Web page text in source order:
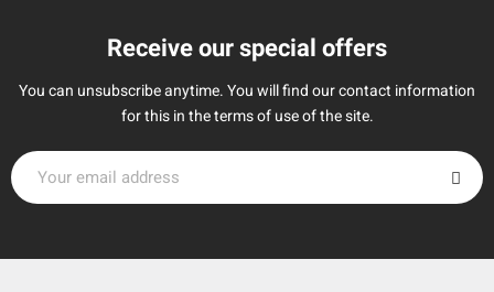
Receive our special offers
You can unsubscribe anytime. You will find our contact information
for this in the terms of use of the site.